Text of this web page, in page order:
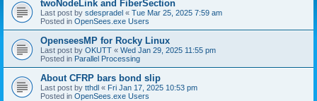
twoNodeLink and FiberSection
Last post by sdespradel « Tue Mar 25, 2025 7:59 am
Posted in OpenSees.exe Users
OpenseesMP for Rocky Linux
Last post by OKUTT « Wed Jan 29, 2025 11:55 pm
Posted in Parallel Processing
About CFRP bars bond slip
Last post by tthdl « Fri Jan 17, 2025 10:53 pm
Posted in OpenSees.exe Users